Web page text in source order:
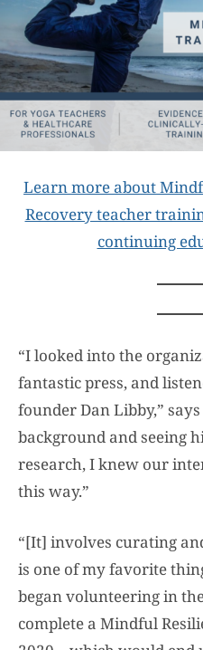
Learn more about
Recovery teacher
continuing
“I looked into the
fantastic press, and
founder Dan Libby,”
background and seeing
research, I knew our
this way.”
“[It] involves curating
is one of my favorite
began volunteering in
complete a Mindful